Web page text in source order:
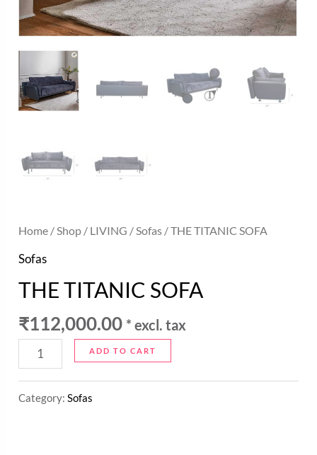
Home /Shop / LIVING /Sofas / THE TITANIC SOFA
Sofas
THE TITANIC SOFA
₹112,000.00 * excl. tax
ADD TO CART
Category: Sofas